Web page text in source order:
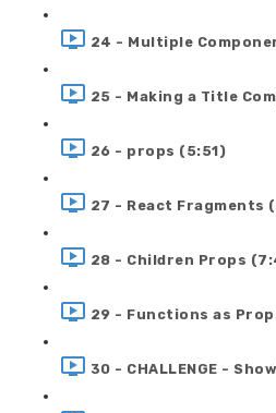
24 - Multiple
25 - Making a Title
26 - props (5:51)
27 - React Fragments
28 - Children Props
29 - Functions as
30 - CHALLENGE -